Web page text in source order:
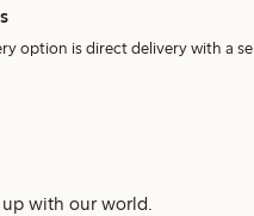
option is direct delivery with a
with our world.